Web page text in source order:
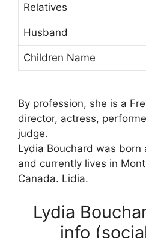
Relatives
Husband
Children Name
By profession, she is a
director, actress,
judge.
Lydia Bouchard was born
and currently lives in
Canada. Lidia.
Lydia
info